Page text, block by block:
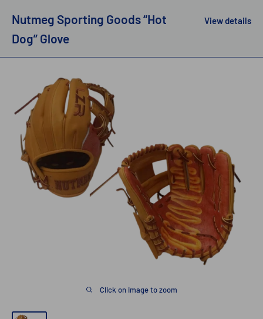
Nutmeg Sporting Goods “Hot
Dog” Glove
View details
Click on image to zoom